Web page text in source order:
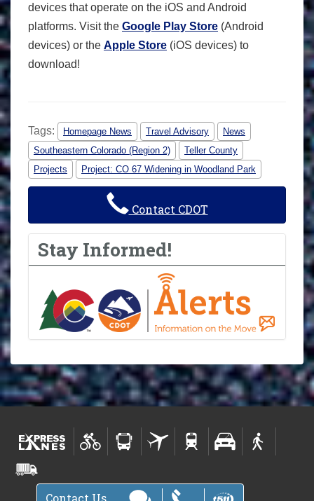
devices that operate on the iOS and Android
platforms. Visit the Google Play Store (Android
devices) or the Apple Store (iOS devices) to
download!
Tags: Homepage News Travel Advisory
News
Southeastern Colorado (Region 2)
Teller County
Projects
Project: CO 67 Widening in Woodland Park
Contact CDOT
Stay Informed!
Contact Us